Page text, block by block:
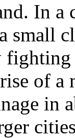
In a
small
of a
in